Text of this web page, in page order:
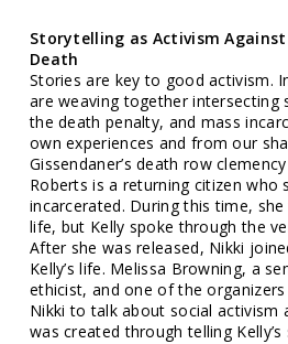
Storytelling as Activism
Death
Stories are key to good activism.
are weaving together intersecting
the death penalty, and mass
own experiences and from our
Gissendaner’s death row
Roberts is a returning citizen who
incarcerated. During this time,
life, but Kelly spoke through the
After she was released, Nikki
Kelly’s life. Melissa Browning, a
ethicist, and one of the
Nikki to talk about social activism
was created through telling Kelly’s